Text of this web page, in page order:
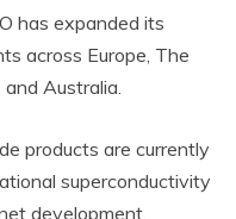
has expanded its
across Europe, The
Australia.
products are currently
superconductivity
development,